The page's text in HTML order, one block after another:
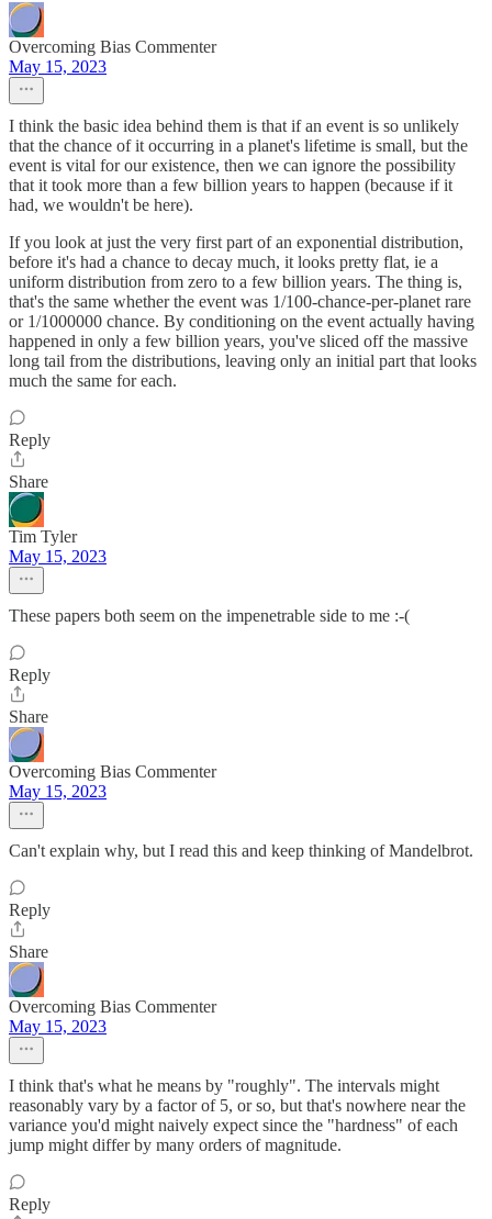
Overcoming Bias Commenter
May 15, 2023
I think the basic idea behind them is that if an event is so unlikely
that the chance of it occurring in a planet's lifetime is small, but the
event is vital for our existence, then we can ignore the possibility
that it took more than a few billion years to happen (because if it
had, we wouldn't be here).
If you look at just the very first part of an exponential distribution,
before it's had a chance to decay much, it looks pretty flat, ie a
uniform distribution from zero to a few billion years. The thing is,
that's the same whether the event was 1/100-chance-per-planet rare
or 1/1000000 chance. By conditioning on the event actually having
happened in only a few billion years, you've sliced off the massive
long tail from the distributions, leaving only an initial part that looks
much the same for each.
Reply
Share
Tim Tyler
May 15, 2023
These papers both seem on the impenetrable side to me :-(
Reply
Share
Overcoming Bias Commenter
May 15, 2023
Can't explain why, but I read this and keep thinking of Mandelbrot.
Reply
Share
Overcoming Bias Commenter
May 15, 2023
I think that's what he means by "roughly". The intervals might
reasonably vary by a factor of 5, or so, but that's nowhere near the
variance you'd might naively expect since the "hardness" of each
jump might differ by many orders of magnitude.
Reply